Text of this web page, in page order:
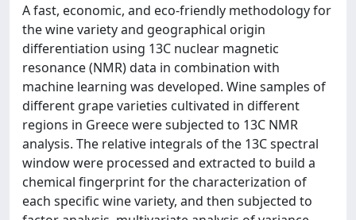
A fast, economic, and eco-friendly methodology for
the wine variety and geographical origin
differentiation using 13C nuclear magnetic
resonance (NMR) data in combination with
machine learning was developed. Wine samples of
different grape varieties cultivated in different
regions in Greece were subjected to 13C NMR
analysis. The relative integrals of the 13C spectral
window were processed and extracted to build a
chemical fingerprint for the characterization of
each specific wine variety, and then subjected to